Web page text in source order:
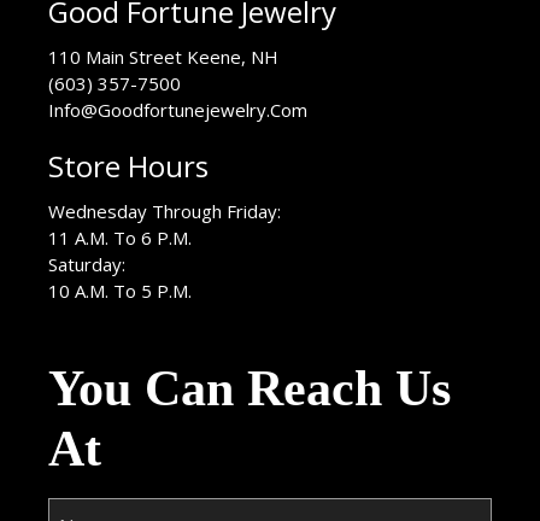
Good Fortune Jewelry
110 Main Street Keene, NH
(603) 357-7500
Info@Goodfortunejewelry.Com
Store Hours
Wednesday Through Friday:
11 A.M. To 6 P.M.
Saturday:
10 A.M. To 5 P.M.
You Can Reach Us
At